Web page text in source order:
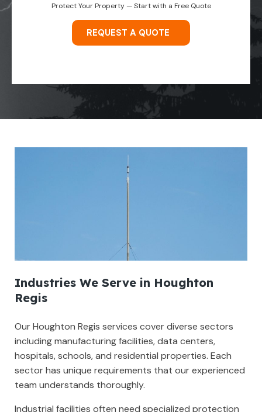
Protect Your Property — Start with a Free Quote
REQUEST A QUOTE
Industries We Serve in Houghton
Regis
Our Houghton Regis services cover diverse sectors
including manufacturing facilities, data centers,
hospitals, schools, and residential properties. Each
sector has unique requirements that our experienced
team understands thoroughly.
Industrial facilities often need specialized protection